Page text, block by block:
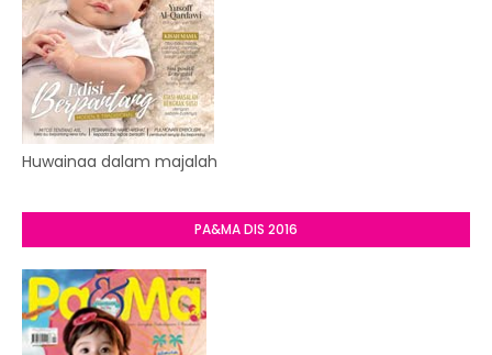
Huwainaa dalam majalah
PA&MA DIS 2016